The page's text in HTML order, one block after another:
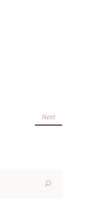
Next